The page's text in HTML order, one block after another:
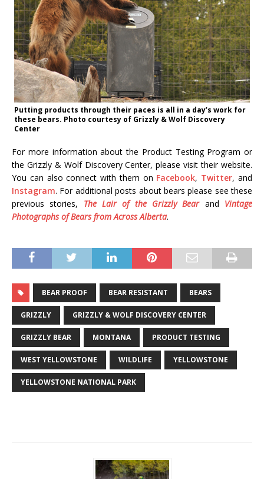
Putting products through their paces is all in a day’s work for
these bears. Photo courtesy of Grizzly & Wolf Discovery
Center
For more information about the Product Testing Program or
the Grizzly & Wolf Discovery Center, please visit their website.
You can also connect with them on Facebook, Twitter, and
Instagram. For additional posts about bears please see these
previous stories, The Lair of the Grizzly Bearand Vintage
Photographs of Bears from Across Alberta.
BEAR PROOF BEAR RESISTANT BEARS
GRIZZLY GRIZZLY & WOLF DISCOVERY CENTER
GRIZZLY BEAR MONTANA PRODUCT TESTING
WEST YELLOWSTONE WILDLIFE YELLOWSTONE
YELLOWSTONE NATIONAL PARK